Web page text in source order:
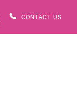
CONTACT US